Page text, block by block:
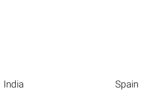
India Spain